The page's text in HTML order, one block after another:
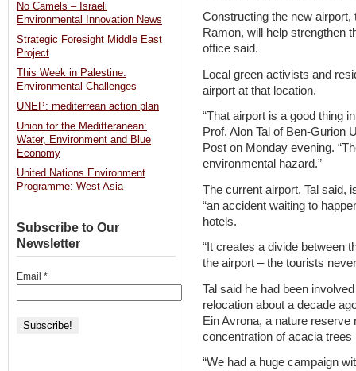
Constructing the new
Ramon, will help strengthen
office said.
Local green activists and
airport at that location.
“That airport is a good thing
Prof. Alon Tal of Ben-Gurion
Post on Monday evening.
environmental hazard.”
The current airport, Tal said,
“an accident waiting to
hotels.
“It creates a divide between
the airport – the tourists
Tal said he had been
relocation about a decade
Ein Avrona, a nature
concentration of acacia trees
“We had a huge campaign
No Camels – Israeli
Environmental Innovation News
Strategic Foresight Middle East
Project
This Week in Palestine:
Environmental Challenges
UNEP: mediterrean action plan
Union for the Meditteranean:
Water, Environment and Blue
Economy
United Nations Environment
Programme: West Asia
Subscribe to Our
Newsletter
Email *